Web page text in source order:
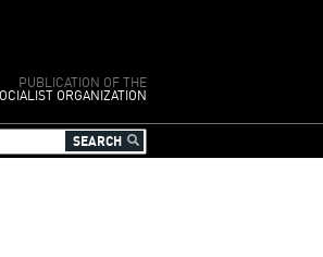
PUBLICATION OF THE
ORGANIZATION